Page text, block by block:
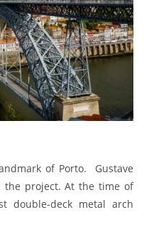
of Porto. Gustave
the project. At the time of
double-deck metal arch